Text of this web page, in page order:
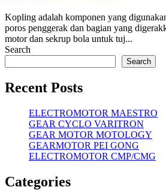
Kopling adalah komponen yang
poros penggerak dan bagian yang
motor dan sekrup bola untuk tuj...
Search
Search
Recent Posts
ELECTROMOTOR MAESTRO
GEAR CYCLO VARITRON
GEAR MOTOR MOTOLOGY
GEARMOTOR PEI GONG
ELECTROMOTOR CMP/CMG
Categories